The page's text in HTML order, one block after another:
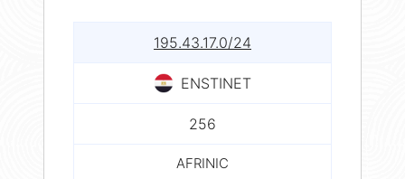
195.43.17.0/24
ENSTINET
256
AFRINIC